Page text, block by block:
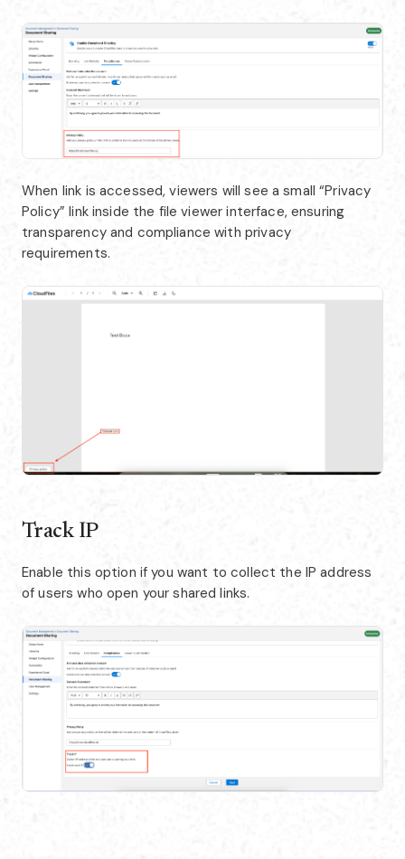
When link is accessed, viewers will see a small “Privacy
Policy” link inside the file viewer interface, ensuring
transparency and compliance with privacy
requirements.
Track IP
Enable this option if you want to collect the IP address
of users who open your shared links.